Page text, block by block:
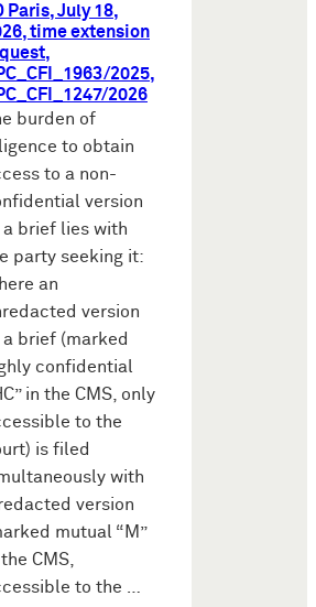
Paris, July 18,
time extension
2025,
2026
burden of
to obtain
to a non-
version
a brief lies with
party seeking it:
an
version
a brief (marked
confidential
in the CMS, only
to the
is filed
with
version
mutual “M”
CMS,
to the …